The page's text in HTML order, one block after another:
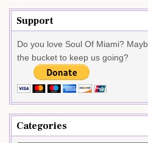
Support
Do you love Soul Of Miami?
the bucket to keep us going?
Categories